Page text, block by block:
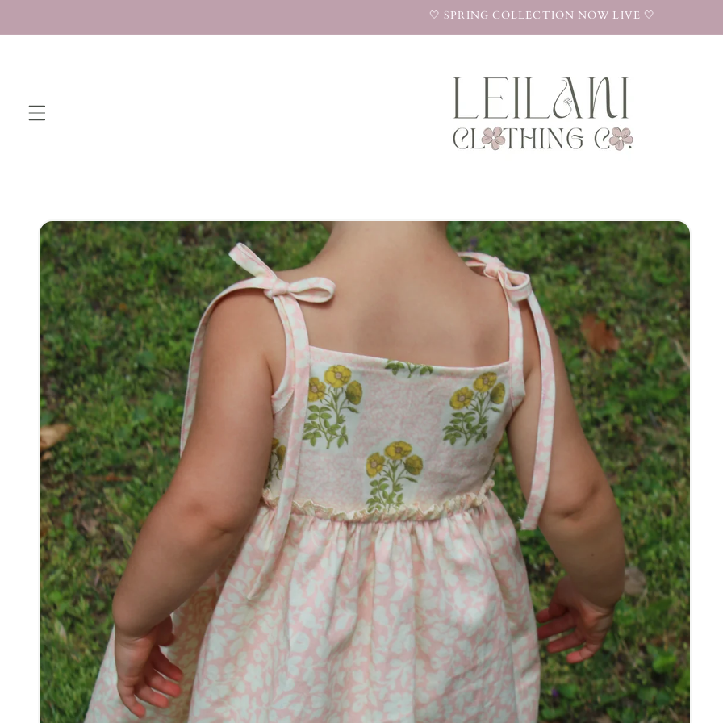
🤍 SPRING COLLECTION NOW LIVE 🤍
Skip to
product
information